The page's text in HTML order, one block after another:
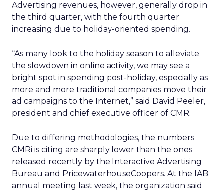
Advertising revenues, however, generally drop in
the third quarter, with the fourth quarter
increasing due to holiday-oriented spending.
“As many look to the holiday season to alleviate
the slowdown in online activity, we may see a
bright spot in spending post-holiday, especially as
more and more traditional companies move their
ad campaigns to the Internet,” said David Peeler,
president and chief executive officer of CMR.
Due to differing methodologies, the numbers
CMRi is citing are sharply lower than the ones
released recently by the Interactive Advertising
Bureau and PricewaterhouseCoopers. At the IAB
annual meeting last week, the organization said